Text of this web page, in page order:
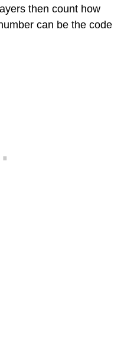
then count how
can be the code